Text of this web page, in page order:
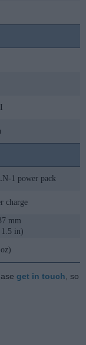
1 power pack
charge
mm
in)
get in touch , so